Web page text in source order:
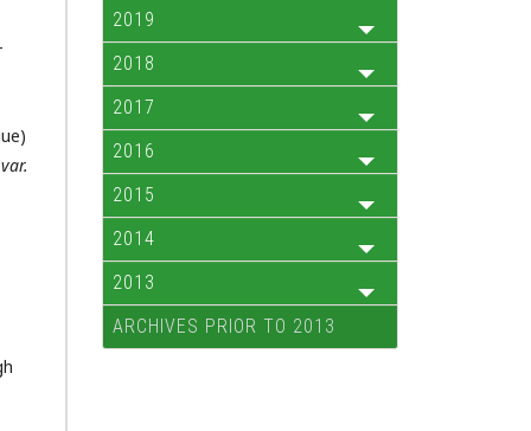
var.
2019
2018
2017
2016
2015
2014
2013
ARCHIVES PRIOR TO 2013